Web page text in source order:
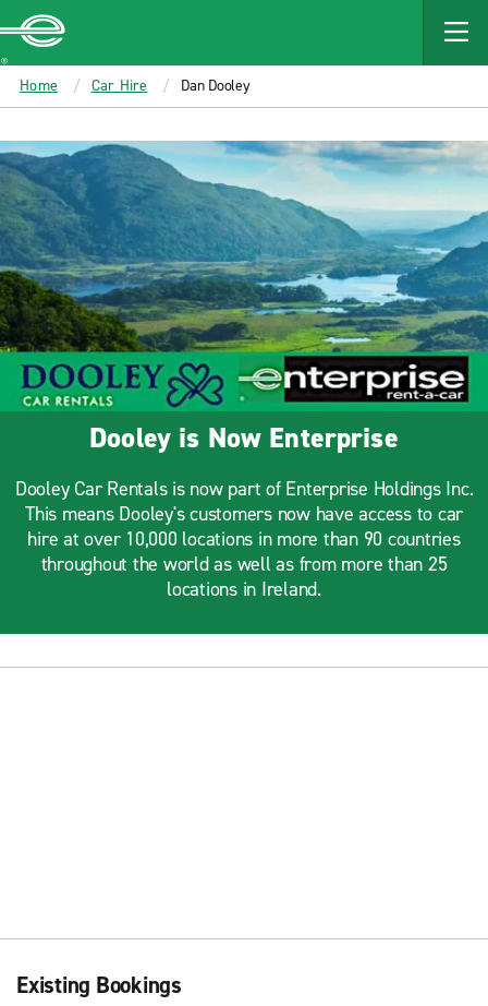
MAIN
CONTENT
Enterprise
Home Car Hire Dan Dooley
Dooley is Now Enterprise
Dooley Car Rentals is now part of Enterprise Holdings Inc.
This means Dooley's customers now have access to car
hire at over 10,000 locations in more than 90 countries
throughout the world as well as from more than 25
locations in Ireland.
Existing Bookings